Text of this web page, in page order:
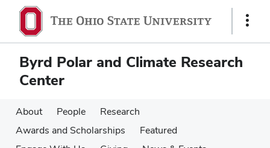
main
content
main
content
Show
Byrd Polar and Climate Research
Center
About People
Research
Awards and Scholarships
Featured